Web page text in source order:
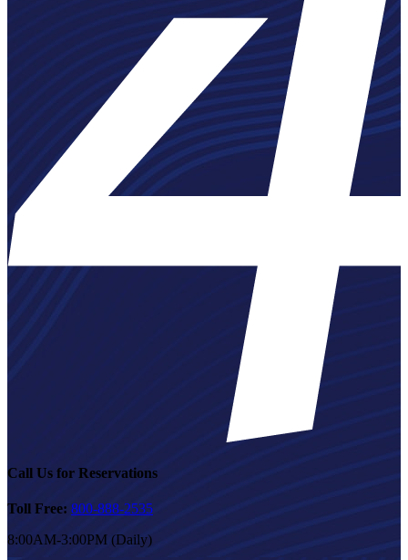
Call Us for Reservations
Toll Free: 800-888-2535
8:00AM-3:00PM (Daily)